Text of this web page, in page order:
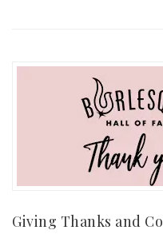
Giving Thanks and